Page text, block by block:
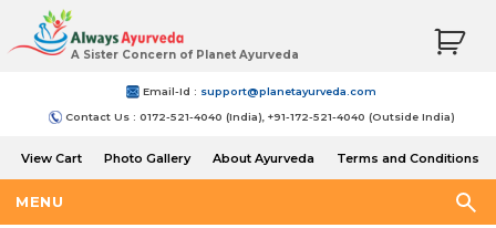
A Sister Concern of Planet Ayurveda
Email-Id : support@planetayurveda.com
Contact Us : 0172-521-4040 (India), +91-172-521-4040 (Outside India)
View Cart Photo Gallery About Ayurveda
Terms and Conditions
MENU